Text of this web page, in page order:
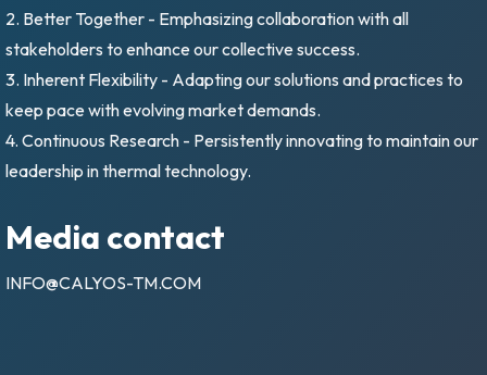
2. Better Together - Emphasizing collaboration with all
stakeholders to enhance our collective success.
3. Inherent Flexibility - Adapting our solutions and practices to
keep pace with evolving market demands.
4. Continuous Research - Persistently innovating to maintain our
leadership in thermal technology.
Media contact
INFO@CALYOS-TM.COM